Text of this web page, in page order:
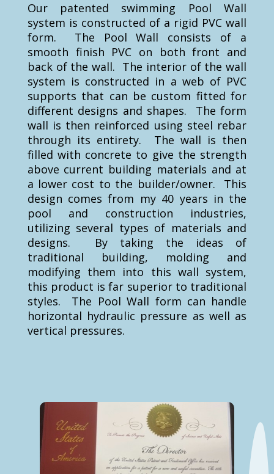
Our patented swimming Pool Wall
system is constructed of a rigid PVC wall
form. The Pool Wall consists of a
smooth finish PVC on both front and
back of the wall. The interior of the wall
system is constructed in a web of PVC
supports that can be custom fitted for
different designs and shapes. The form
wall is then reinforced using steel rebar
through its entirety. The wall is then
filled with concrete to give the strength
above current building materials and at
a lower cost to the builder/owner. This
design comes from my 40 years in the
pool and construction industries,
utilizing several types of materials and
designs. By taking the ideas of
traditional building, molding and
modifying them into this wall system,
this product is far superior to traditional
styles. The Pool Wall form can handle
horizontal hydraulic pressure as well as
vertical pressures.